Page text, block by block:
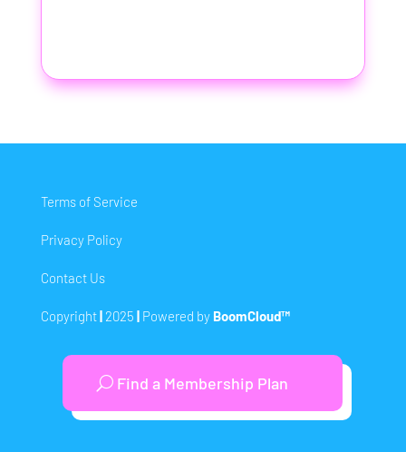
Terms of Service
Privacy Policy
Contact Us
Copyright| 2025 | Powered by BoomCloud™
Find a Membership Plan